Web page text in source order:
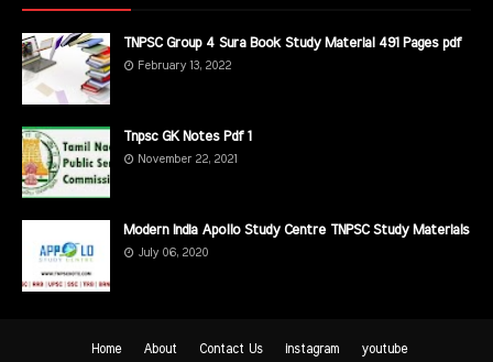
TNPSC Group 4 Sura Book Study Material 491 Pages pdf
February 13, 2022
Tnpsc GK Notes Pdf 1
November 22, 2021
Modern India Apollo Study Centre TNPSC Study Materials
July 06, 2020
Home About Contact Us instagram youtube